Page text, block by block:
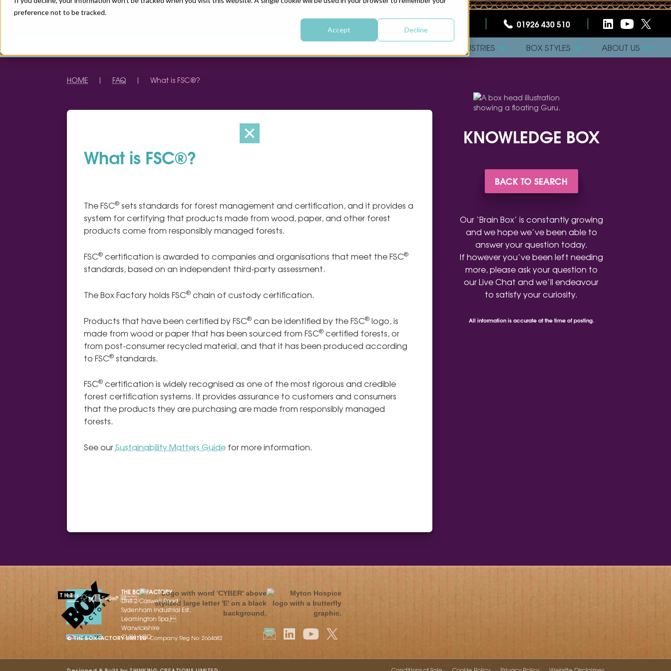
preference not to be tracked.
Accept DeclineCONTACT US 01926 430 510
INDUSTRIES BOX STYLES ABOUT US
HOME | FAQ | What is FSC®?
What is FSC®?
The FSC®sets standards for forest management and certification, and it provides a
system for certifying that products made from wood, paper, and other forest
products come from responsibly managed forests.
FSC®certification is awarded to companies and organisations that meet the FSC®
standards,based on an independent third-party assessment.
The Box Factory holds FSC®chain of custody certification.
Products that have been certified by FSC®can be identified by the FSC®logo,is
made from wood or paper that has been sourced from FSC®certified forests, or
from post-consumer recycled material, and that it has been produced according
to FSC®standards.
FSC®certification is widely recognised as one of the most rigorous and credible
forest certification systems. It provides assurance to customers and consumers
that the products they are purchasing are made from responsibly managed
forests.
See ourSustainability Matters Guidefor more information.
KNOWLEDGE BOX
BACK TO SEARCH
Our ‘Brain Box’ is constantly growing
and we hope we’ve been able to
answer your question today.
If however you’ve been left needing
more, please ask your question to
our Live Chat and we’ll endeavour
to satisfy your curiosity.
All information is accurate at the time of posting.
THE BOX FACTORY
Unit 2 Caswell Road,
Sydenham Industrial Est,
Leamington Spa,
Warwickshire
CV31 1QD
© THE BOX FACTORY LIMITEDCompany Reg No: 2664682